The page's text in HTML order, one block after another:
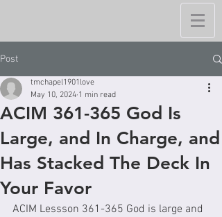
Post
ACIM 361-365 God Is
Large, and In Charge, and
Has Stacked The Deck In
Your Favor
tmchapel1901love
May 10, 2024 1 min read
ACIM Lessson 361-365 God is large and